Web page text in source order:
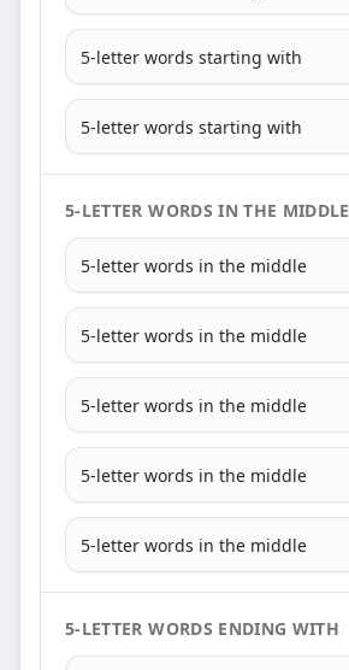
5-letter words starting with
5-letter words starting with
5-LETTER WORDS IN THE MIDDLE
5-letter words in the middle
5-letter words in the middle
5-letter words in the middle
5-letter words in the middle
5-letter words in the middle
5-LETTER WORDS ENDING WITH